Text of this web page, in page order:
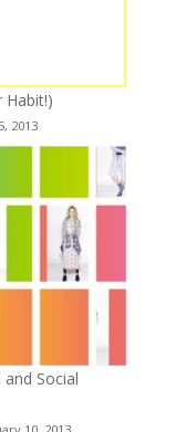
Habit!)
2013
Social